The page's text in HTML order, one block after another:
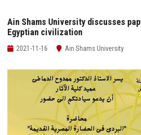
ASU Smart Systems
ASU Media
Contact Us
Faculty Staff
Ain Shams University discusses
Egyptian civilization
2021-11-16 Ain Shams University